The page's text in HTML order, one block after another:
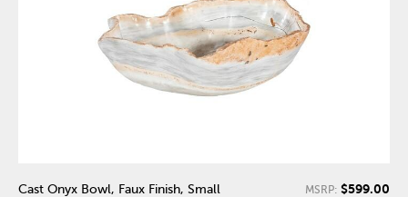
Cast Onyx Bowl, Faux Finish, Small
MSRP: $599.00